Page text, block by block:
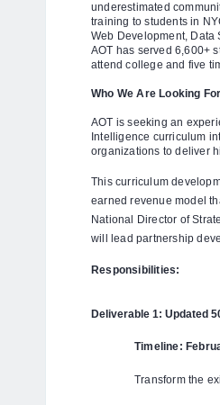
underestimated
training to students in
Web Development, Data
AOT has served 6,600+
attend college and five
Who We Are Looking
AOT is seeking an
Intelligence curriculum
organizations to deliver
This curriculum
earned revenue model
National Director of
will lead partnership
Responsibilities:
Deliverable 1: Updated
Timeline:
Transform the